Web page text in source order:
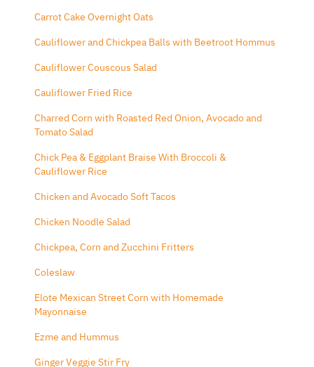
Carrot Cake Overnight Oats
Cauliflower and Chickpea Balls with Beetroot Hommus
Cauliflower Couscous Salad
Cauliflower Fried Rice
Charred Corn with Roasted Red Onion, Avocado and
Tomato Salad
Chick Pea & Eggplant Braise With Broccoli &
Cauliflower Rice
Chicken and Avocado Soft Tacos
Chicken Noodle Salad
Chickpea, Corn and Zucchini Fritters
Coleslaw
Elote Mexican Street Corn with Homemade
Mayonnaise
Ezme and Hummus
Ginger Veggie Stir Fry